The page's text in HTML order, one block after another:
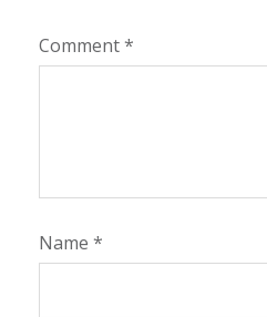
Comment*
Name *